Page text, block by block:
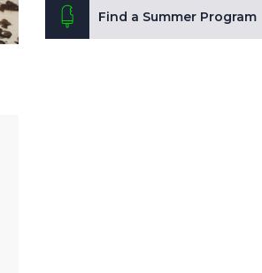
Find a Summer Program